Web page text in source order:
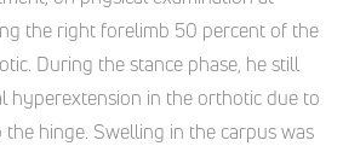
the right forelimb 50 percent of the
During the stance phase, he still
hyperextension in the orthotic due to
hinge. Swelling in the carpus was